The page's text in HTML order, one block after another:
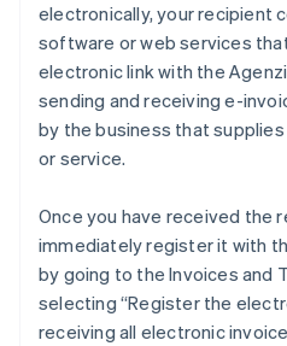
electronically, your recipient
software or web services
electronic link with the
sending and receiving e-
by the business that
or service.
Once you have received the
immediately register it with
by going to the Invoices and
selecting “Register the
receiving all electronic